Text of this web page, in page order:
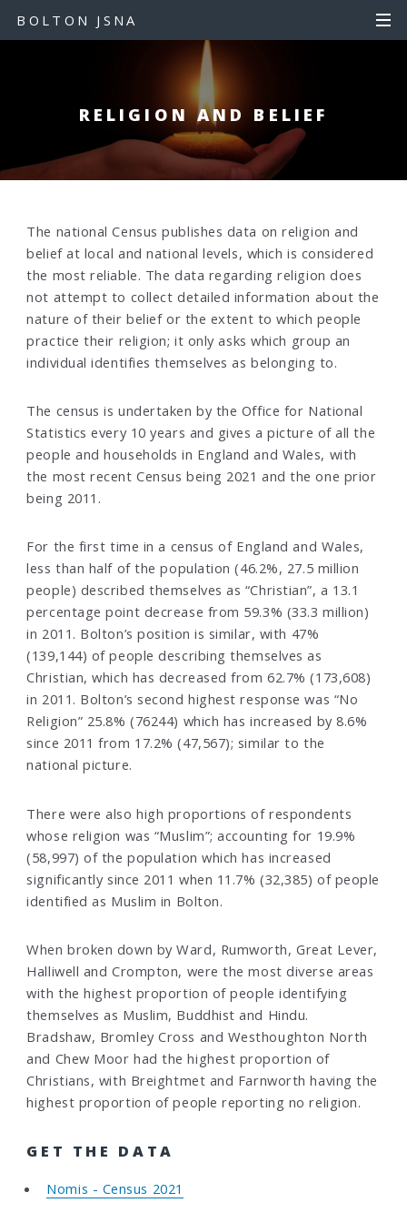
i
t
o
c
o
n
e
n
t
i
t
o
n
a
v
g
a
t
i
o
n
BOLTON JSNA
RELIGION AND BELIEF
The national Census publishes data on religion and
belief at local and national levels, which is considered
the most reliable. The data regarding religion does
not attempt to collect detailed information about the
nature of their belief or the extent to which people
practice their religion; it only asks which group an
individual identifies themselves as belonging to.
The census is undertaken by the Office for National
Statistics every 10 years and gives a picture of all the
people and households in England and Wales, with
the most recent Census being 2021 and the one prior
being 2011.
For the first time in a census of England and Wales,
less than half of the population (46.2%, 27.5 million
people) described themselves as “Christian”, a 13.1
percentage point decrease from 59.3% (33.3 million)
in 2011. Bolton’s position is similar, with 47%
(139,144) of people describing themselves as
Christian, which has decreased from 62.7% (173,608)
in 2011. Bolton’s second highest response was “No
Religion” 25.8% (76244) which has increased by 8.6%
since 2011 from 17.2% (47,567); similar to the
national picture.
There were also high proportions of respondents
whose religion was “Muslim”; accounting for 19.9%
(58,997) of the population which has increased
significantly since 2011 when 11.7% (32,385) of people
identified as Muslim in Bolton.
When broken down by Ward, Rumworth, Great Lever,
Halliwell and Crompton, were the most diverse areas
with the highest proportion of people identifying
themselves as Muslim, Buddhist and Hindu.
Bradshaw, Bromley Cross and Westhoughton North
and Chew Moor had the highest proportion of
Christians, with Breightmet and Farnworth having the
highest proportion of people reporting no religion.
GET THE DATA
Nomis - Census 2021